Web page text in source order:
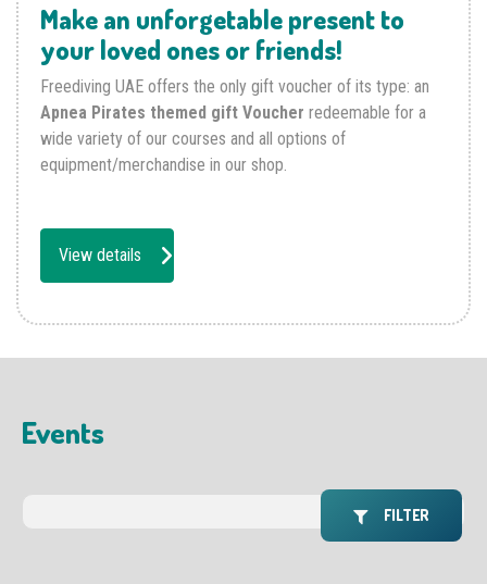
Make an unforgetable present to
your loved ones or friends!
Freediving UAE offers the only gift voucher of its type: an
Apnea Pirates themed gift Voucher redeemable for a
wide variety of our courses and all options of
equipment/merchandise in our shop.
View details
FILTER
Events